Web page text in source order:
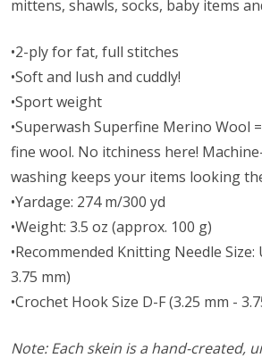
mittens, shawls, socks, baby items
•2-ply for fat, full stitches
•Soft and lush and cuddly!
•Sport weight
•Superwash Superfine Merino Wool
fine wool. No itchiness here!
washing keeps your items looking
•Yardage: 274 m/300 yd
•Weight: 3.5 oz (approx. 100 g)
•Recommended Knitting Needle Size:
3.75 mm)
•Crochet Hook Size D-F (3.25 mm -
Note: Each skein is a hand-created,